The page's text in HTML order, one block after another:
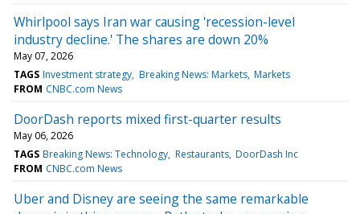
Whirlpool says Iran war causing 'recession-level
industry decline.' The shares are down 20%
May 07, 2026
TAGS Investment strategy Breaking News: Markets Markets
FROM CNBC.com News
DoorDash reports mixed first-quarter results
May 06, 2026
TAGS Breaking News: Technology Restaurants DoorDash Inc
FROM CNBC.com News
Uber and Disney are seeing the same remarkable